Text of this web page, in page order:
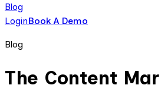
Blog
LoginBook A Demo
Blog
The Content